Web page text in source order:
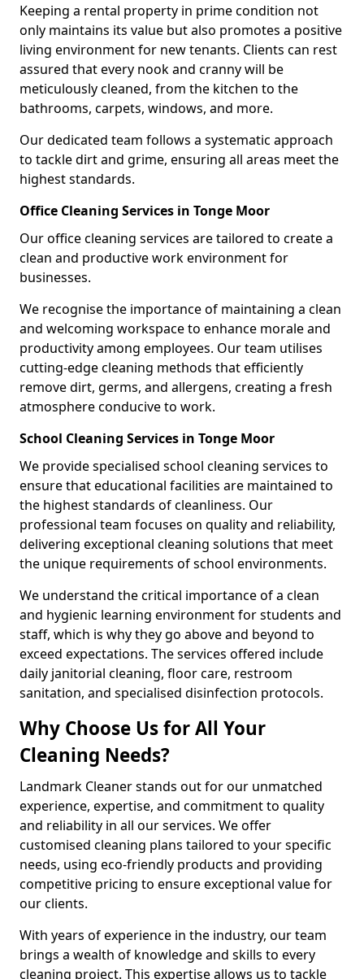
Keeping a rental property in prime condition not
only maintains its value but also promotes a positive
living environment for new tenants. Clients can rest
assured that every nook and cranny will be
meticulously cleaned, from the kitchen to the
bathrooms, carpets, windows, and more.
Our dedicated team follows a systematic approach
to tackle dirt and grime, ensuring all areas meet the
highest standards.
Office Cleaning Services in Tonge Moor
Our office cleaning services are tailored to create a
clean and productive work environment for
businesses.
We recognise the importance of maintaining a clean
and welcoming workspace to enhance morale and
productivity among employees. Our team utilises
cutting-edge cleaning methods that efficiently
remove dirt, germs, and allergens, creating a fresh
atmosphere conducive to work.
School Cleaning Services in Tonge Moor
We provide specialised school cleaning services to
ensure that educational facilities are maintained to
the highest standards of cleanliness. Our
professional team focuses on quality and reliability,
delivering exceptional cleaning solutions that meet
the unique requirements of school environments.
We understand the critical importance of a clean
and hygienic learning environment for students and
staff, which is why they go above and beyond to
exceed expectations. The services offered include
daily janitorial cleaning, floor care, restroom
sanitation, and specialised disinfection protocols.
Why Choose Us for All Your
Cleaning Needs?
Landmark Cleaner stands out for our unmatched
experience, expertise, and commitment to quality
and reliability in all our services. We offer
customised cleaning plans tailored to your specific
needs, using eco-friendly products and providing
competitive pricing to ensure exceptional value for
our clients.
With years of experience in the industry, our team
brings a wealth of knowledge and skills to every
cleaning project. This expertise allows us to tackle